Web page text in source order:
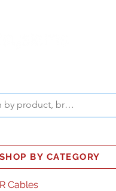
SHOP BY CATEGORY
Cables